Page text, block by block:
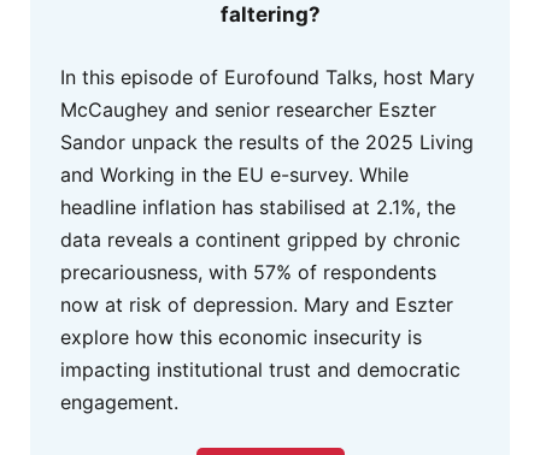
faltering?
In this episode of Eurofound Talks, host Mary
McCaughey and senior researcher Eszter
Sandor unpack the results of the 2025 Living
and Working in the EU e-survey. While
headline inflation has stabilised at 2.1%, the
data reveals a continent gripped by chronic
precariousness, with 57% of respondents
now at risk of depression. Mary and Eszter
explore how this economic insecurity is
impacting institutional trust and democratic
engagement.